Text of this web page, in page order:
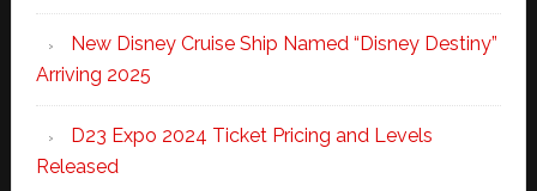
New Disney Cruise Ship Named “Disney Destiny”
Arriving 2025
D23 Expo 2024 Ticket Pricing and Levels
Released